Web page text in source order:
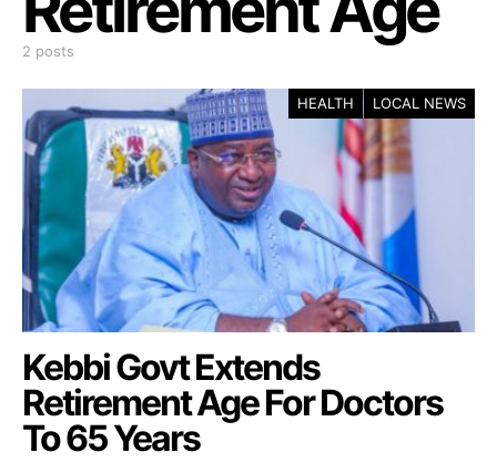
2 posts
HEALTH LOCAL NEWS
Kebbi Govt Extends
Retirement Age For Doctors
To 65 Years